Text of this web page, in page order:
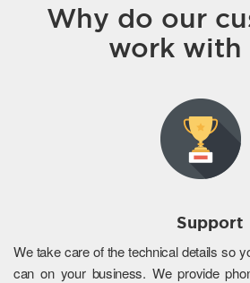
Why do our
work with
Support
We take care of the technical details so
can on your business. We provide